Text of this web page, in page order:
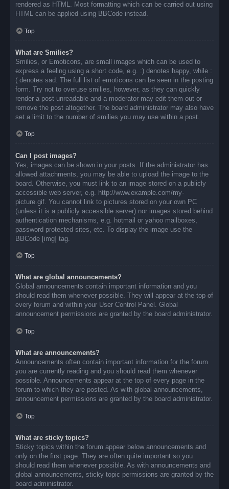
rendered as HTML. Most formatting which can be carried out using
HTML can be applied using BBCode instead.
Top
What are Smilies?
Smilies, or Emoticons, are small images which can be used to
express a feeling using a short code, e.g. :) denotes happy, while :
( denotes sad. The full list of emoticons can be seen in the posting
form. Try not to overuse smilies, however, as they can quickly
render a post unreadable and a moderator may edit them out or
remove the post altogether. The board administrator may also have
set a limit to the number of smilies you may use within a post.
Top
Can I post images?
Yes, images can be shown in your posts. If the administrator has
allowed attachments, you may be able to upload the image to the
board. Otherwise, you must link to an image stored on a publicly
accessible web server, e.g. http://www.example.com/my-
picture.gif. You cannot link to pictures stored on your own PC
(unless it is a publicly accessible server) nor images stored behind
authentication mechanisms, e.g. hotmail or yahoo mailboxes,
password protected sites, etc. To display the image use the
BBCode [img] tag.
Top
What are global announcements?
Global announcements contain important information and you
should read them whenever possible. They will appear at the top of
every forum and within your User Control Panel. Global
announcement permissions are granted by the board administrator.
Top
What are announcements?
Announcements often contain important information for the forum
you are currently reading and you should read them whenever
possible. Announcements appear at the top of every page in the
forum to which they are posted. As with global announcements,
announcement permissions are granted by the board administrator.
Top
What are sticky topics?
Sticky topics within the forum appear below announcements and
only on the first page. They are often quite important so you
should read them whenever possible. As with announcements and
global announcements, sticky topic permissions are granted by the
board administrator.